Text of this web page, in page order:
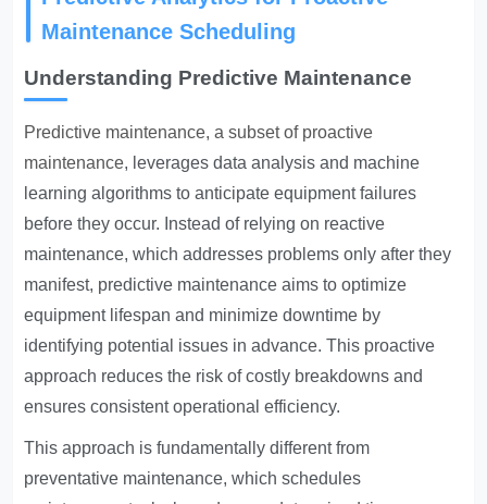
Maintenance Scheduling
Understanding Predictive Maintenance
Predictive maintenance, a subset of proactive
maintenance, leverages data analysis and machine
learning algorithms to anticipate equipment failures
before they occur. Instead of relying on reactive
maintenance, which addresses problems only after they
manifest, predictive maintenance aims to optimize
equipment lifespan and minimize downtime by
identifying potential issues in advance. This proactive
approach reduces the risk of costly breakdowns and
ensures consistent operational efficiency.
This approach is fundamentally different from
preventative maintenance, which schedules